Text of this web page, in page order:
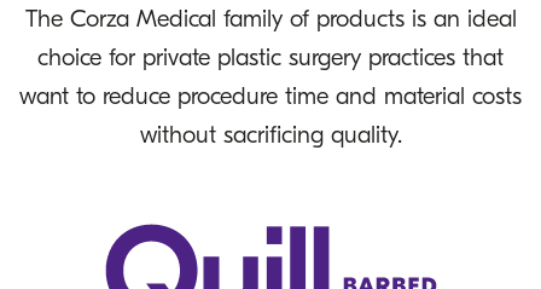
The Corza Medical family of products is an ideal
choice for private plastic surgery practices that
want to reduce procedure time and material costs
without sacrificing quality.